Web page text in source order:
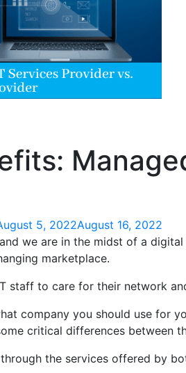
5, 2022August 16, 2022
we are in the midst of a
marketplace.
staff to care for their network
company you should use for
critical differences between
the services offered by